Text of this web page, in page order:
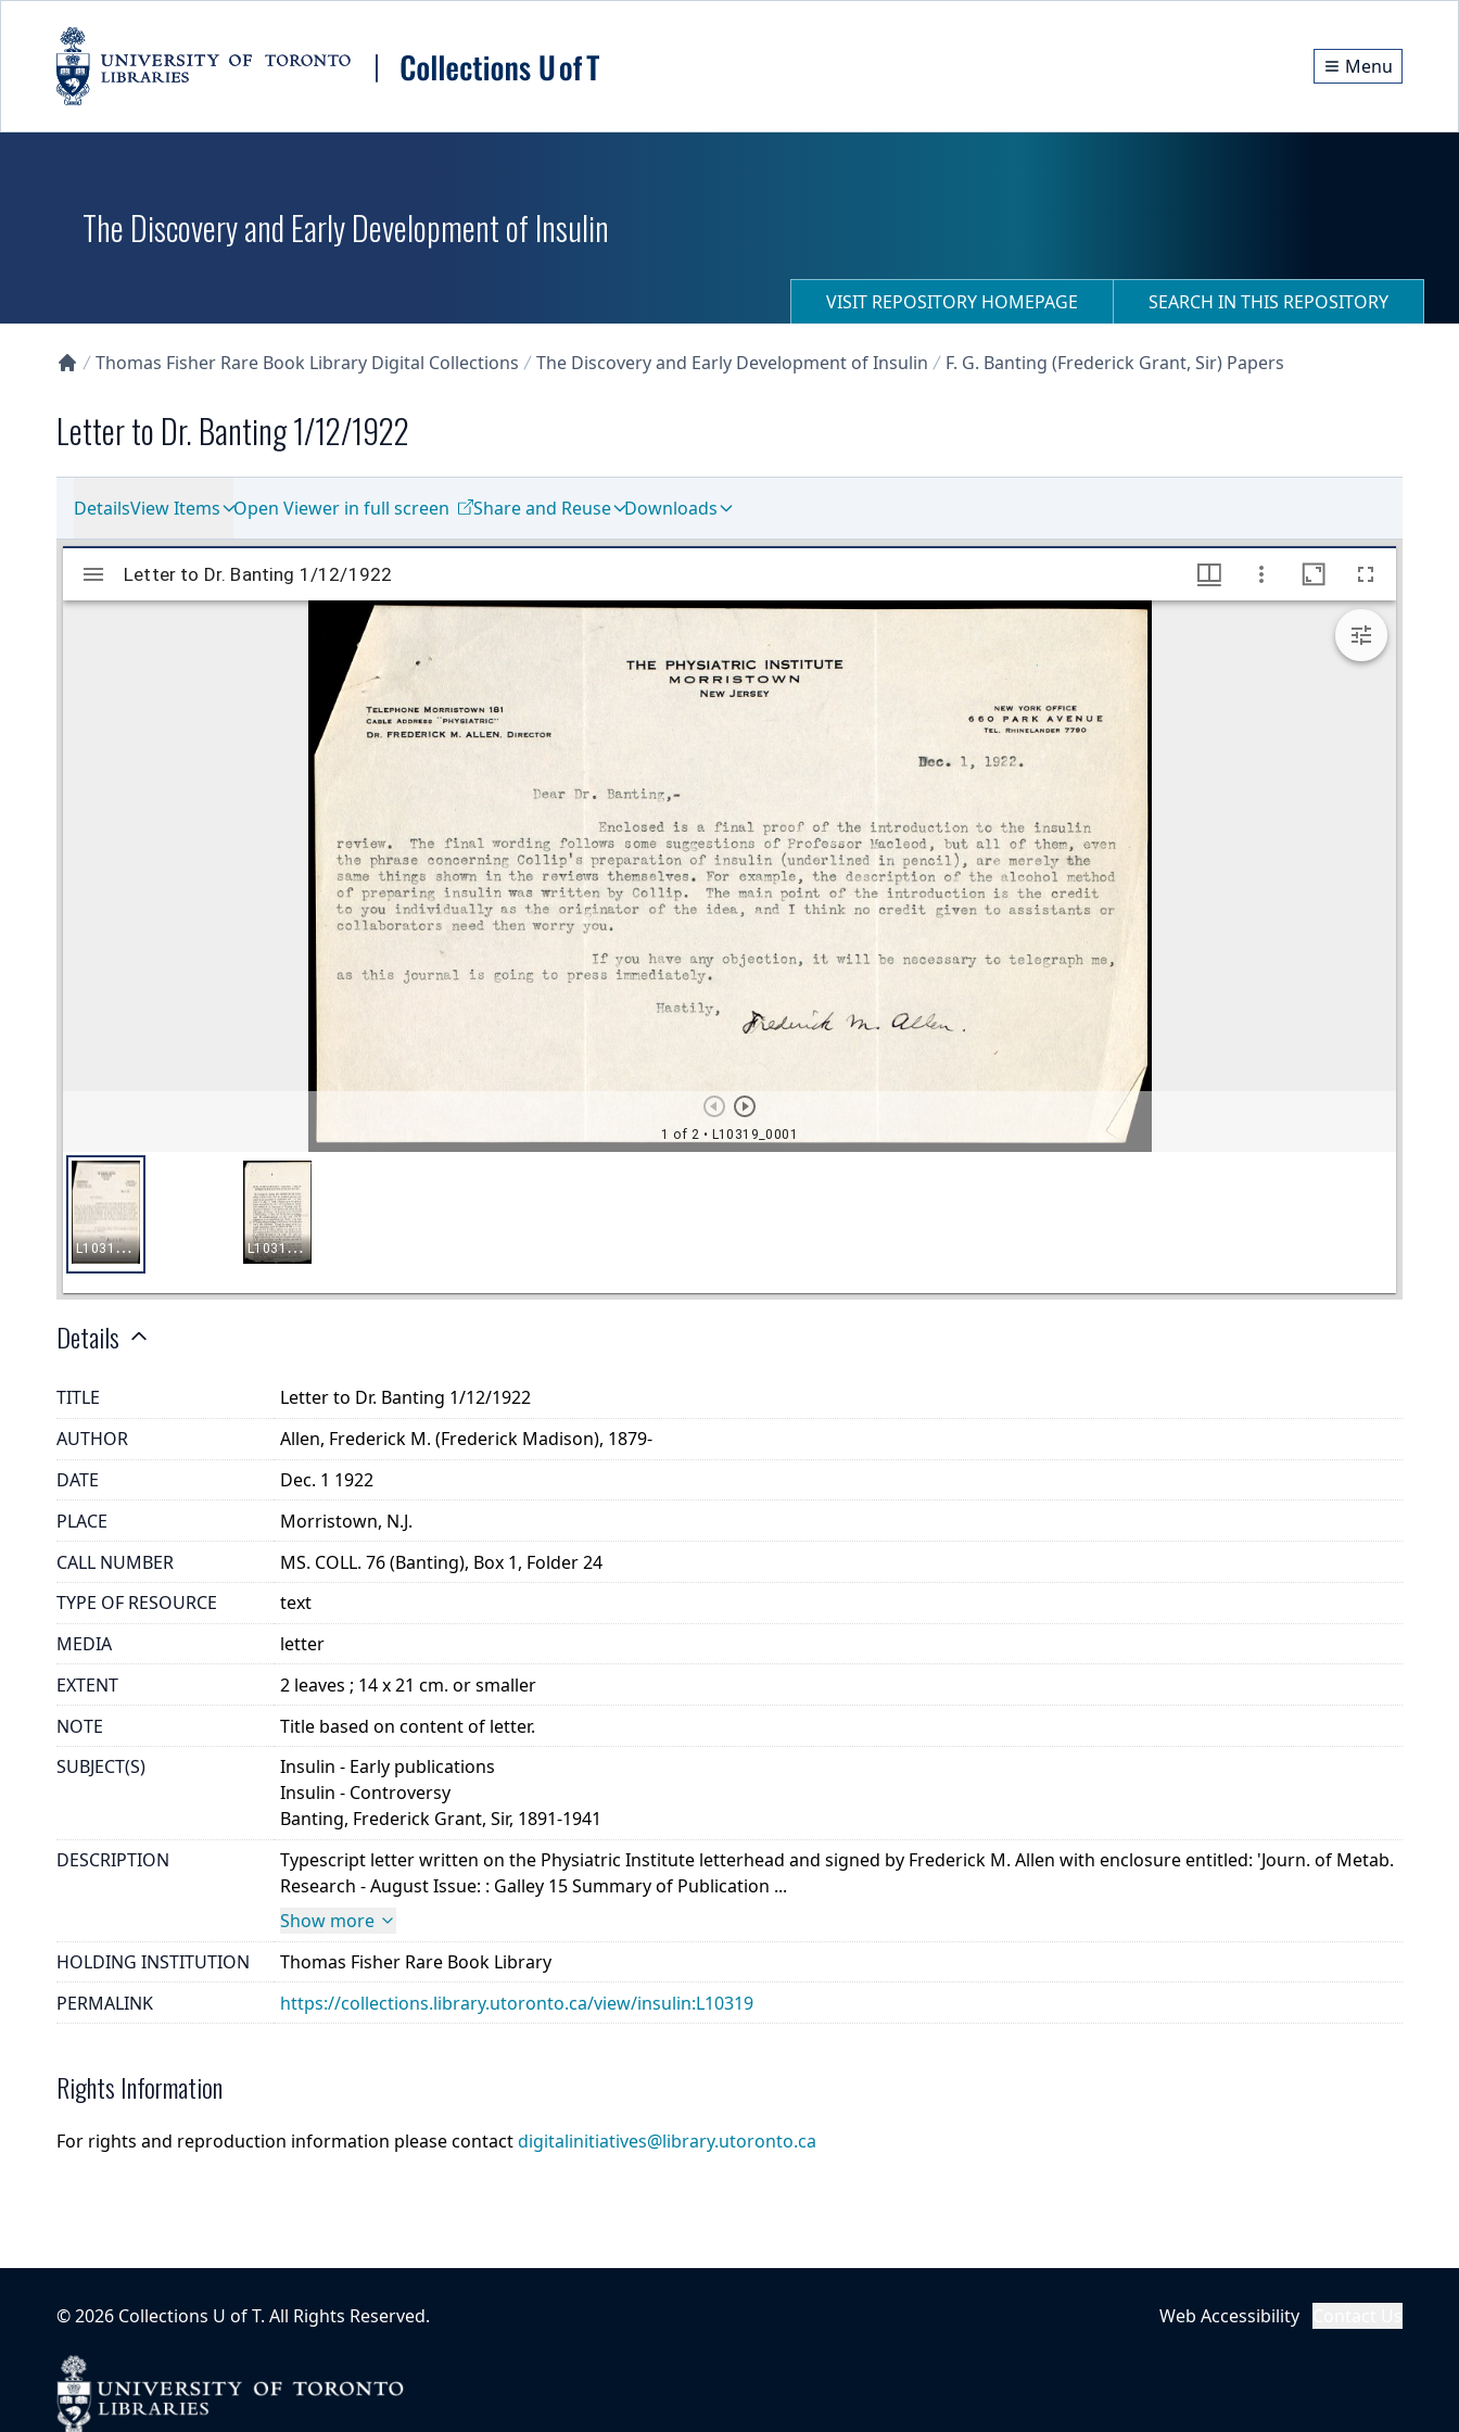
Menu
The Discovery and Early Development of Insulin
VISIT REPOSITORY HOMEPAGE SEARCH IN THIS REPOSITORY
Thomas Fisher Rare Book Library Digital Collections The Discovery and Early Development of Insulin F. G. Banting (Frederick Grant, Sir) Papers
Letter to Dr. Banting 1/12/1922
DetailsView Items Open Viewer in full screen Share and Reuse Downloads
Details
TITLE
Letter to Dr. Banting 1/12/1922
AUTHOR
Allen, Frederick M. (Frederick Madison), 1879-
DATE
Dec. 1 1922
PLACE
Morristown, N.J.
CALL NUMBER
MS. COLL. 76 (Banting), Box 1, Folder 24
TYPE OF RESOURCE
text
MEDIA
letter
EXTENT
2 leaves ; 14 x 21 cm. or smaller
NOTE
Title based on content of letter.
SUBJECT(S)
Insulin - Early publications
Insulin - Controversy
Banting, Frederick Grant, Sir, 1891-1941
DESCRIPTION
Typescript letter written on the Physiatric Institute letterhead and signed by Frederick M. Allen with enclosure entitled: 'Journ. of Metab.
Research - August Issue: : Galley 15 Summary of Publication ...
Show more
HOLDING INSTITUTION
Thomas Fisher Rare Book Library
PERMALINK
https://collections.library.utoronto.ca/view/insulin:L10319
Rights Information
For rights and reproduction information please contactdigitalinitiatives@library.utoronto.ca
©2026 Collections U of T. All Rights Reserved. Web Accessibility